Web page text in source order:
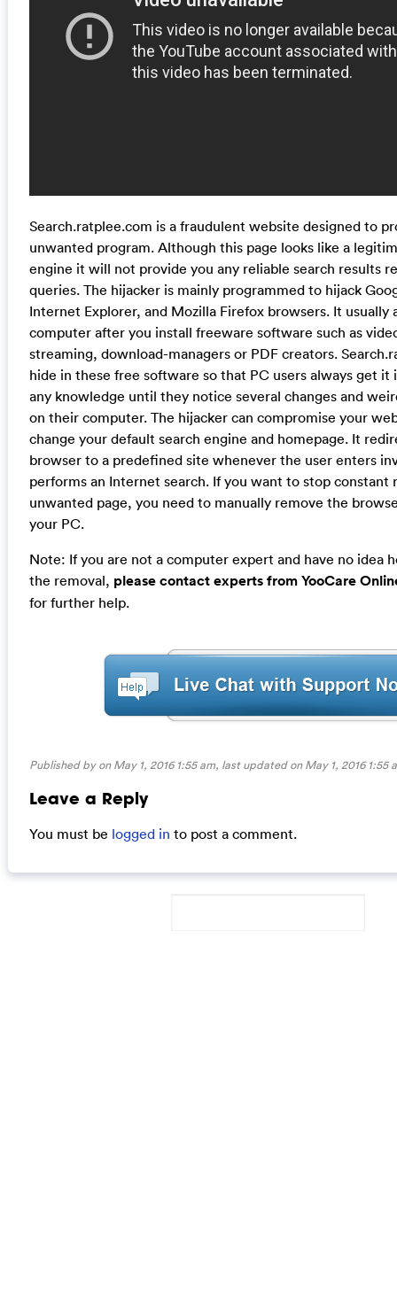
Search.ratplee.com is a fraudulent website designed to
unwanted program. Although this page looks like a
engine it will not provide you any reliable search results
queries. The hijacker is mainly programmed to hijack
Internet Explorer, and Mozilla Firefox browsers. It usually
computer after you install freeware software such as
streaming, download-managers or PDF creators.
hide in these free software so that PC users always get
any knowledge until they notice several changes and
on their computer. The hijacker can compromise your
change your default search engine and homepage. It
browser to a predefined site whenever the user enters
performs an Internet search. If you want to stop
unwanted page, you need to manually remove the
your PC.
Note: If you are not a computer expert and have no idea
the removal, please contact experts from YooCare
for further help.
Published by on May 1, 2016 1:55 am, last updated onMay 1, 2016 1:55
Leave a Reply
You must be logged in to post a comment.